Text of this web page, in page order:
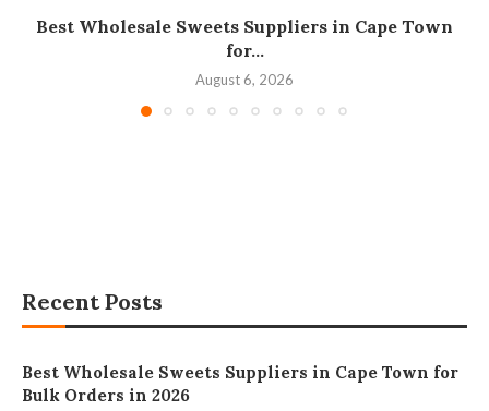
Best Wholesale Sweets Suppliers in Cape Town
for...
August 6, 2026
Recent Posts
Best Wholesale Sweets Suppliers in Cape Town for
Bulk Orders in 2026